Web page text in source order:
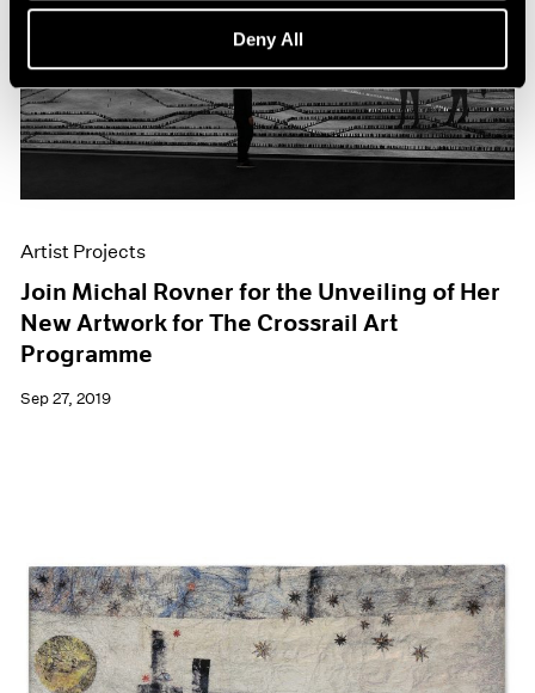
Deny All
Artist Projects
Join Michal Rovner for the Unveiling of Her
New Artwork for The Crossrail Art
Programme
Sep 27, 2019